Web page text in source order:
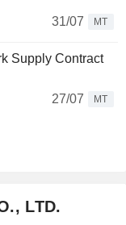
31/07
MT
Supply Contract
27/07
MT
LTD.